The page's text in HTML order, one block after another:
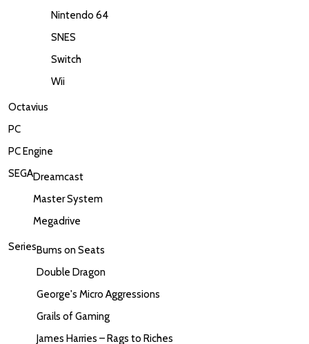
Nintendo 64
SNES
Switch
Wii
Octavius
PC
PC Engine
SEGADreamcast
Master System
Megadrive
SeriesBums on Seats
Double Dragon
George's Micro Aggressions
Grails of Gaming
James Harries – Rags to Riches